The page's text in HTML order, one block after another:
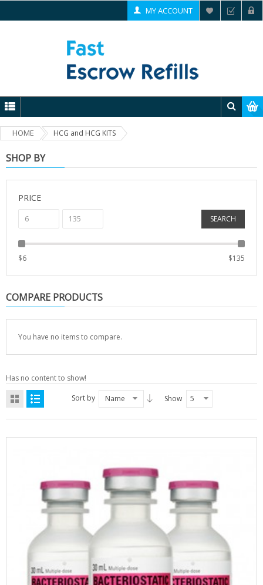
MY ACCOUNT
HOME HCG and HCG KITS
SHOP BY
PRICE
SEARCH
$6 $135
COMPARE PRODUCTS
You have no items to compare.
Has no content to show!
Sort by
Name Show 5